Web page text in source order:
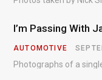
I’m Passing With
AUTOMOTIVE